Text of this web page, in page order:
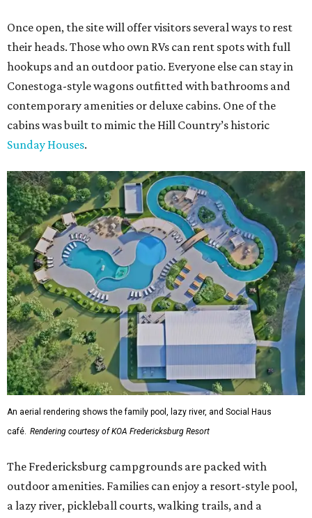
Once open, the site will offer visitors several ways to rest
their heads. Those who own RVs can rent spots with full
hookups and an outdoor patio. Everyone else can stay in
Conestoga-style wagons outfitted with bathrooms and
contemporary amenities or deluxe cabins. One of the
cabins was built to mimic the Hill Country’s historic
Sunday Houses.
An aerial rendering shows the family pool, lazy river, and Social Haus
café. Rendering courtesy of KOA Fredericksburg Resort
The Fredericksburg campgrounds are packed with
outdoor amenities. Families can enjoy a resort-style pool,
a lazy river, pickleball courts, walking trails, and a